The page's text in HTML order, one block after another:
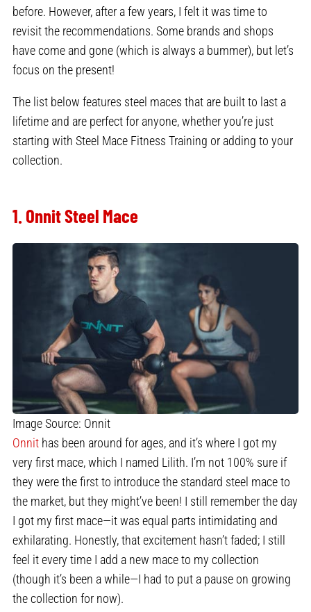
before. However, after a few years, I felt it was time to
revisit the recommendations. Some brands and shops
have come and gone (which is always a bummer), but let’s
focus on the present!
The list below features steel maces that are built to last a
lifetime and are perfect for anyone, whether you’re just
starting with Steel Mace Fitness Training or adding to your
collection.
1. Onnit Steel Mace
Image Source: Onnit
Onnithas been around for ages, and it’s where I got my
very first mace, which I named Lilith. I’m not 100% sure if
they were the first to introduce the standard steel mace to
the market, but they might’ve been! I still remember the day
I got my first mace—it was equal parts intimidating and
exhilarating. Honestly, that excitement hasn’t faded; I still
feel it every time I add a new mace to my collection
(though it’s been a while—I had to put a pause on growing
the collection for now).